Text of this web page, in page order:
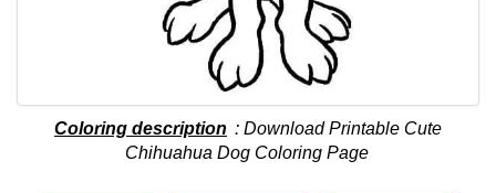
Coloring description : Download Printable Cute
Chihuahua Dog Coloring Page